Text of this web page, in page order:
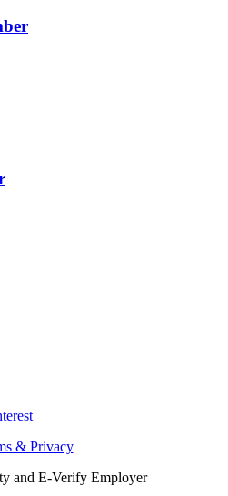
& Privacy
and E-Verify Employer